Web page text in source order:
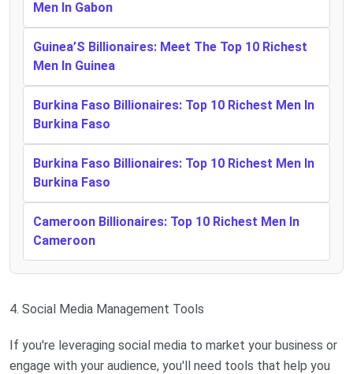
Men In Gabon
Guinea’S Billionaires: Meet The Top 10 Richest
Men In Guinea
Burkina Faso Billionaires: Top 10 Richest Men In
Burkina Faso
Burkina Faso Billionaires: Top 10 Richest Men In
Burkina Faso
Cameroon Billionaires: Top 10 Richest Men In
Cameroon
4. Social Media Management Tools
If you're leveraging social media to market your business or
engage with your audience, you'll need tools that help you